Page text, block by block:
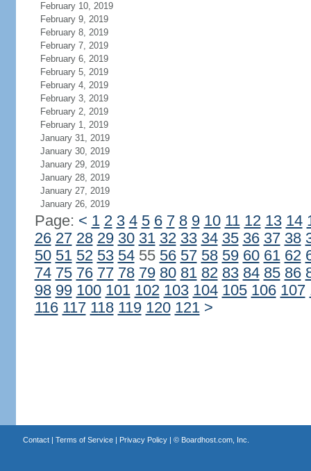
February 10, 2019
February 9, 2019
February 8, 2019
February 7, 2019
February 6, 2019
February 5, 2019
February 4, 2019
February 3, 2019
February 2, 2019
February 1, 2019
January 31, 2019
January 30, 2019
January 29, 2019
January 28, 2019
January 27, 2019
January 26, 2019
Page: < 1 2 3 4 5 6 7 8 9 10 11 12 13 14
26 27 28 29 30 31 32 33 34 35 36 37 38
50 51 52 53 5455 56 57 58 59 60 61 62
74 75 76 77 78 79 80 81 82 83 84 85 86
98 99 100 101 102 103 104 105 106 107
116 117 118 119 120 121 >
Contact| Terms of Service| Privacy Policy| © Boardhost.com, Inc.